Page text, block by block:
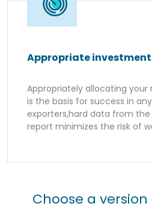
Appropriate
Appropriately allocating your
is the basis for success in
exporters,hard data from the
report minimizes the risk of
Choose a